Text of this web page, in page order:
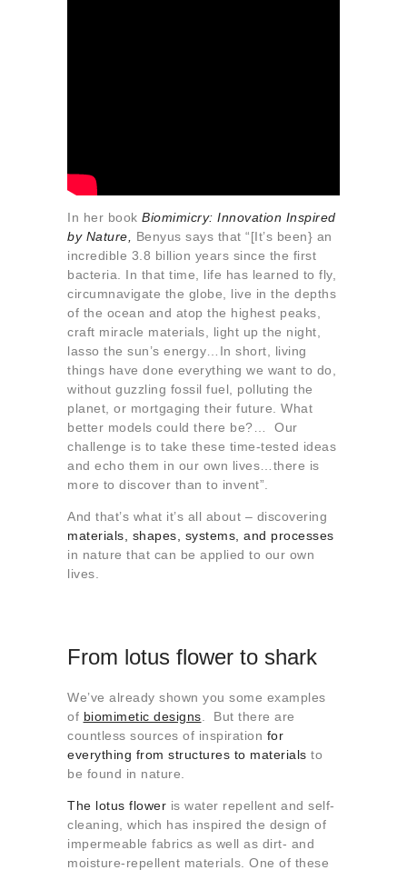
In her book Biomimicry: Innovation Inspired
by Nature
Benyus says that “[It’s been} an
incredible 3.8 billion years since the first
bacteria. In that time, life has learned to fly,
circumnavigate the globe, live in the depths
of the ocean and atop the highest peaks,
craft miracle materials, light up the night,
lasso the sun’s energy…In short, living
things have done everything we want to do,
without guzzling fossil fuel, polluting the
planet, or mortgaging their future. What
better models could there be?… Our
challenge is to take these time-tested ideas
and echo them in our own lives…there is
more to discover than to invent”.
And that’s what it’s all about – discovering
materials, shapes, systems, and processes
in nature that can be applied to our own
lives.
From lotus flower to shark
We’ve already shown you some examples
of biomimetic designs . But there are
countless sources of inspiration for
everything from structures to materials to
be found in nature.
The lotus flower is water repellent and self-
cleaning, which has inspired the design of
impermeable fabrics as well as dirt- and
moisture-repellent materials. One of these